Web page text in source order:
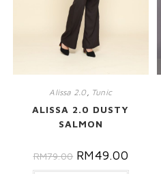
Alissa 2.0, Tunic
ALISSA 2.0 DUSTY
SALMON
RM79.00 RM49.00